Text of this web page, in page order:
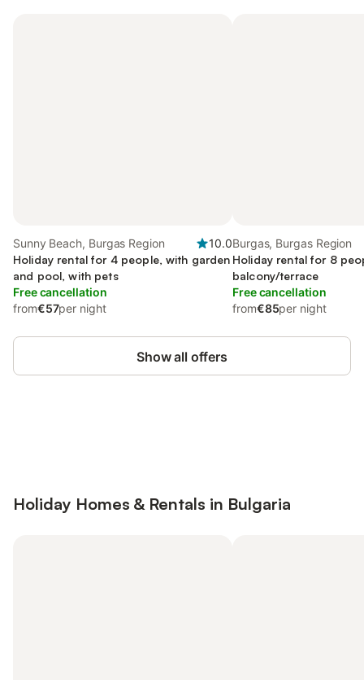
Sunny Beach, Burgas Region
10.0
Holiday rental for 4 people, with garden
and pool, with pets
Free cancellation
from€57per night
Burgas, Burgas Region
Holiday rental for 8
balcony/terrace
Free cancellation
from€85per night
Show all offers
Holiday Homes & Rentals in Bulgaria